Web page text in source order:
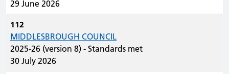
29 June 2026
112
MIDDLESBROUGH COUNCIL
2025-26 (version 8) - Standards met
30 July 2026